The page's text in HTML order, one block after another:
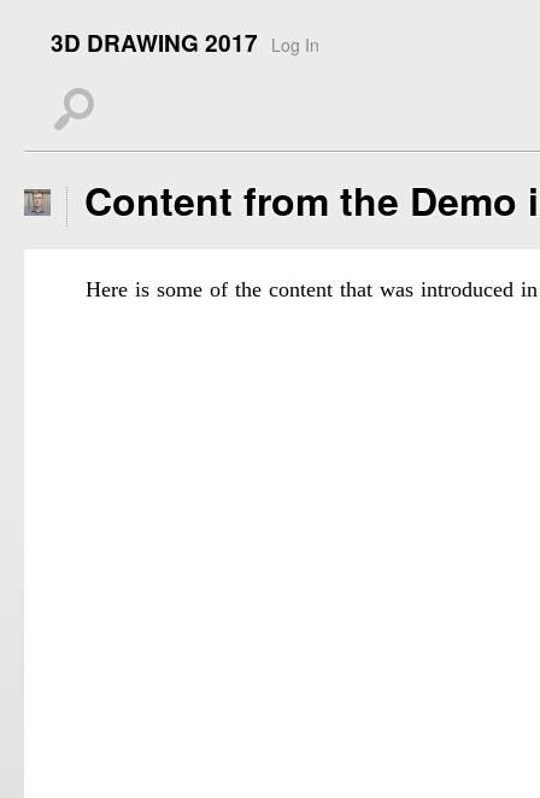
3D DRAWING 2017 Log In
s
Content from the Demo
Here is some of the content that was introduced